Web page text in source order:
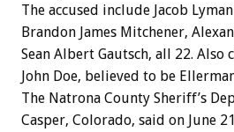
The accused include Jacob
Brandon James Mitchener,
Sean Albert Gautsch, all 22. Also
John Doe, believed to be
The Natrona County Sheriff’s
Casper, Colorado, said on June